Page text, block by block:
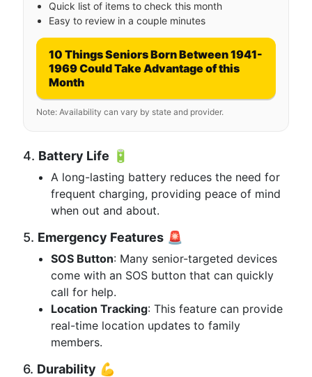
Quick list of items to check this month
Easy to review in a couple minutes
10 Things Seniors Born Between 1941-
1969 Could Take Advantage of this
Month
Note: Availability can vary by state and provider.
4. Battery Life 🔋
A long-lasting battery reduces the need for
frequent charging, providing peace of mind
when out and about.
5. Emergency Features 🚨
SOS Button: Many senior-targeted devices
come with an SOS button that can quickly
call for help.
Location Tracking: This feature can provide
real-time location updates to family
members.
6. Durability 💪